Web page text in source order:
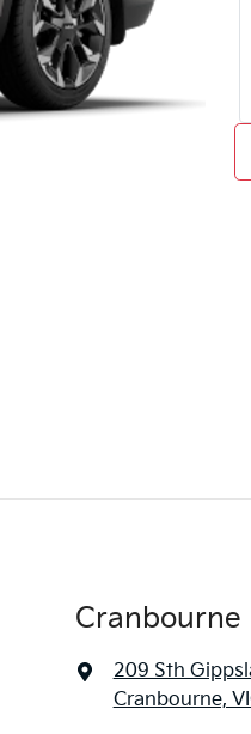
Cranbourne
209 Sth
Cranbourne,